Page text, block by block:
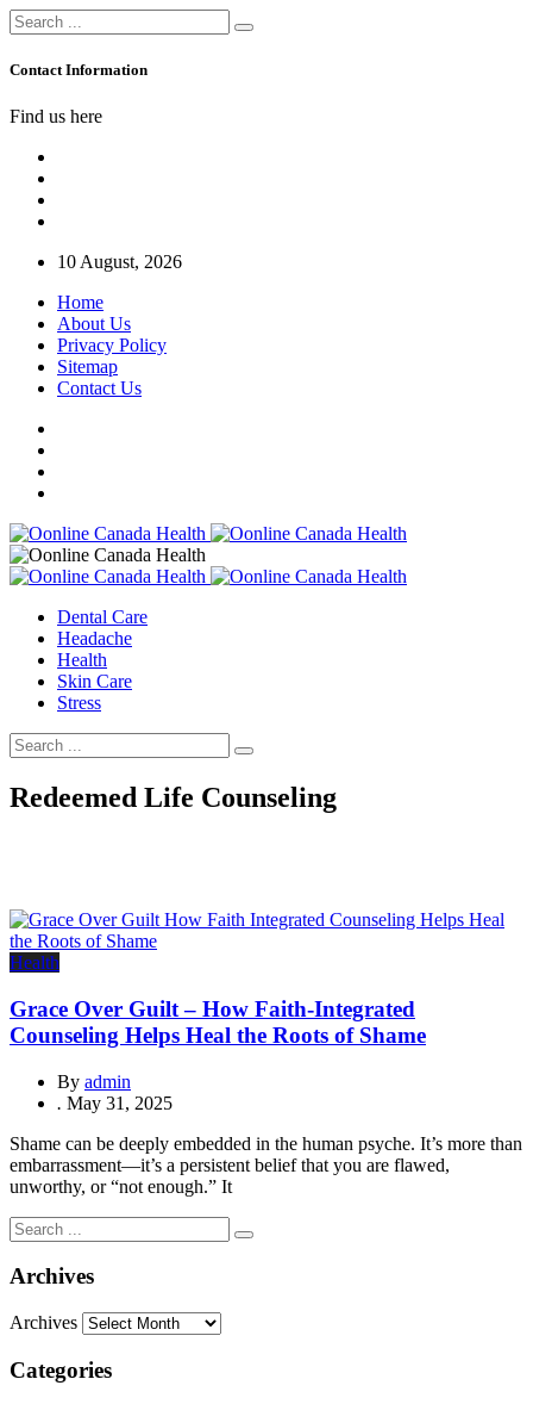
Contact Information
Find us here
10 August, 2026
Home
About Us
Privacy Policy
Sitemap
Contact Us
Dental Care
Headache
Health
Skin Care
Stress
Redeemed Life Counseling
Health
Grace Over Guilt – How Faith-Integrated
Counseling Helps Heal the Roots of Shame
By admin
. May 31, 2025
Shame can be deeply embedded in the human psyche. It’s more than
embarrassment—it’s a persistent belief that you are flawed,
unworthy, or “not enough.” It
Archives
Archives
Categories